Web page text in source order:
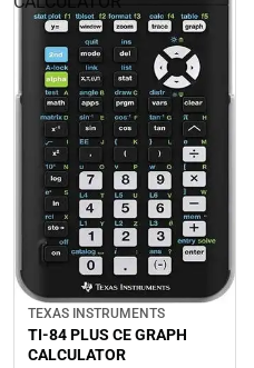
TEXAS INSTRUMENTS
TI-84 PLUS CE GRAPH
CALCULATOR